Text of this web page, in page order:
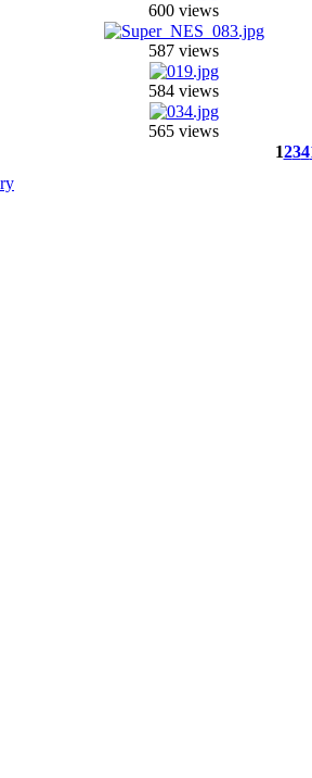
600 views
587 views
584 views
565 views
1234